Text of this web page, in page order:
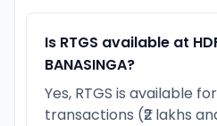
Is RTGS available at
BANASINGA?
Yes, RTGS is available
transactions (₹2 lakhs